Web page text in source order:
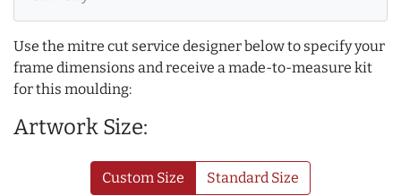
Use the mitre cut service designer below to specify your
frame dimensions and receive a made-to-measure kit
for this moulding:
Artwork Size:
Custom Size Standard Size